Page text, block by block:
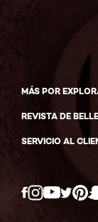
MÁS POR
REVISTA DE
SERVICIO AL
Twitter